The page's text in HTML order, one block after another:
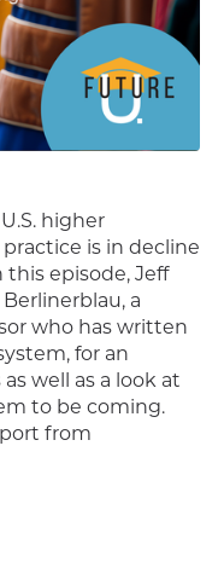
higher
is in decline
this episode, Jeff
a
who has written
for an
well as a look at
to be coming.
from